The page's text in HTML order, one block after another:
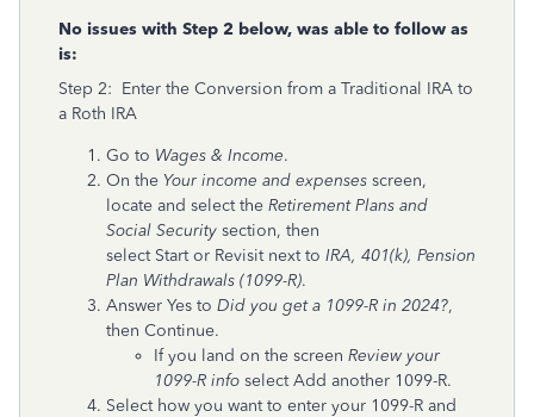
No issues with Step 2 below, was able to follow as
is:
Step 2: Enter the Conversion from a Traditional IRA to
a Roth IRA
Go to Wages & Income.
On the Your income and expenses screen,
locate and select the Retirement Plans and
Social Security section, then
select Start or Revisit next to IRA, 401(k), Pension
Plan Withdrawals (1099-R).
Answer Yes to Did you get a 1099-R in 2024?,
then Continue.
If you land on the screen Review your
1099-R info select Add another 1099-R.
Select how you want to enter your 1099-R and